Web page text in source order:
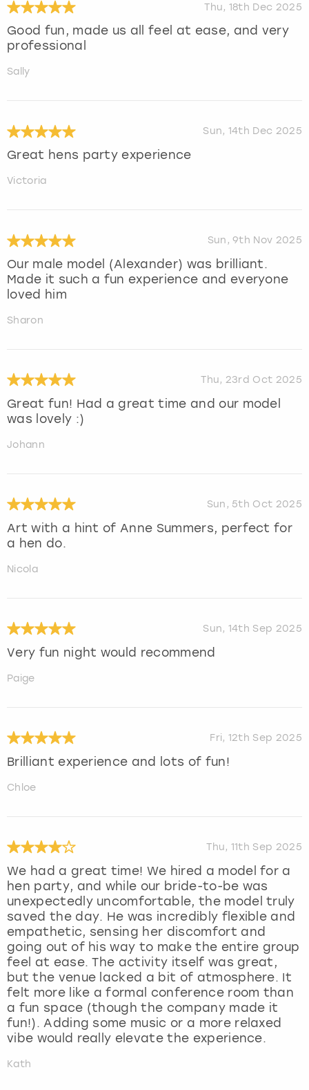
Thu, 18th Dec 2025
Good fun, made us all feel at ease, and very
professional
Sally
Sun, 14th Dec 2025
Great hens party experience
Victoria
Sun, 9th Nov 2025
Our male model (Alexander) was brilliant.
Made it such a fun experience and everyone
loved him
Sharon
Thu, 23rd Oct 2025
Great fun! Had a great time and our model
was lovely :)
Johann
Sun, 5th Oct 2025
Art with a hint of Anne Summers, perfect for
a hen do.
Nicola
Sun, 14th Sep 2025
Very fun night would recommend
Paige
Fri, 12th Sep 2025
Brilliant experience and lots of fun!
Chloe
Thu, 11th Sep 2025
We had a great time! We hired a model for a
hen party, and while our bride-to-be was
unexpectedly uncomfortable, the model truly
saved the day. He was incredibly flexible and
empathetic, sensing her discomfort and
going out of his way to make the entire group
feel at ease. The activity itself was great,
but the venue lacked a bit of atmosphere. It
felt more like a formal conference room than
a fun space (though the company made it
fun!). Adding some music or a more relaxed
vibe would really elevate the experience.
Kath